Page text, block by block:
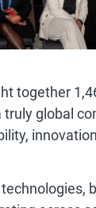
together
global